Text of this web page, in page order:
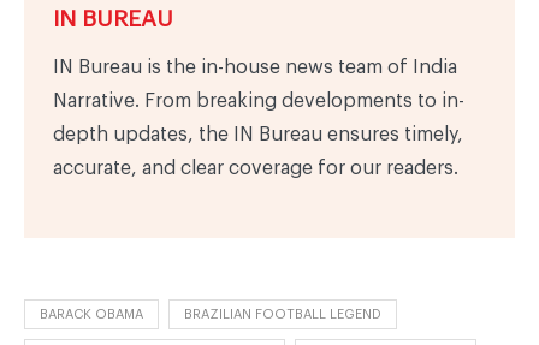
IN BUREAU
IN Bureau is the in-house news team of India
Narrative. From breaking developments to in-
depth updates, the IN Bureau ensures timely,
accurate, and clear coverage for our readers.
BARACK OBAMA BRAZILIAN FOOTBALL LEGEND